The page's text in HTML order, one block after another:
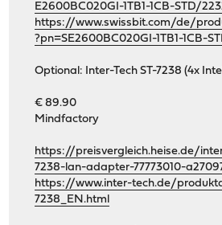
E2600BC020GI-1TB1-1CB-STD/
https://www.swissbit.com/de/
?pn=SE2600BC020GI-1TB1-1CB-
Optional: Inter-Tech ST-7238 (4x
€ 89.90
Mindfactory
https://preisvergleich.heise.de/
7238-lan-adapter-77773010-
https://www.inter-tech.de/
7238_EN.html